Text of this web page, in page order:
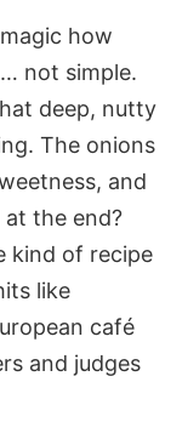
how
not simple.
deep, nutty
The onions
and
the end?
kind of recipe
like
café
and judges